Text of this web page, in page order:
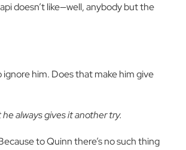
doesn’t like—well, anybody but the
ignore him. Does that make him give
always gives it another try.
to Quinn there’s no such thing